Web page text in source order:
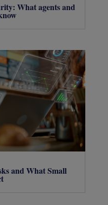
What agents and
and What Small